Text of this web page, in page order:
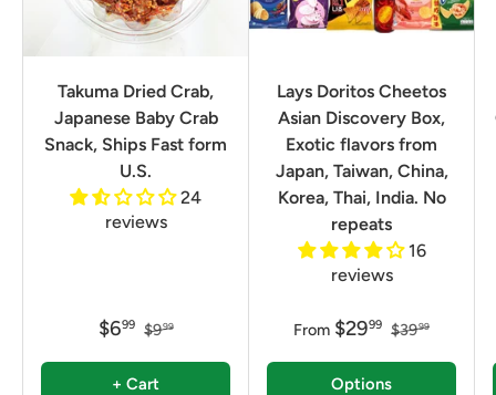
Takuma Dried Crab,
Japanese Baby Crab
Snack, Ships Fast form
U.S.
24
reviews
$699 $999
+ Cart
Lays Doritos Cheetos
Asian Discovery Box,
Exotic flavors from
Japan, Taiwan, China,
Korea, Thai, India. No
repeats
16
reviews
From $2999 $3999
Options